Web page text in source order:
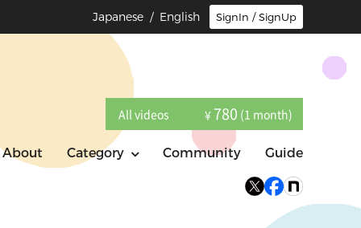
SignIn / SignUp
Japanese / English
All videos ¥ 780 (1 month)
About Category Community Guide